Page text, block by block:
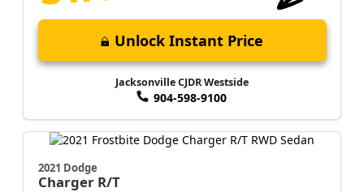
Unlock Instant Price
Jacksonville CJDR Westside
904-598-9100
2021 Dodge
Charger R/T